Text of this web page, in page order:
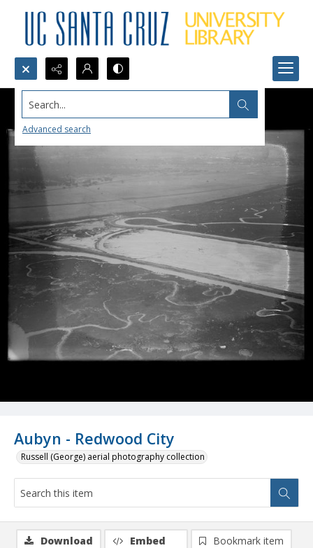
Search...
Advanced search
Aubyn - Redwood City
Russell (George) aerial photography collection
Download Embed
Bookmark item